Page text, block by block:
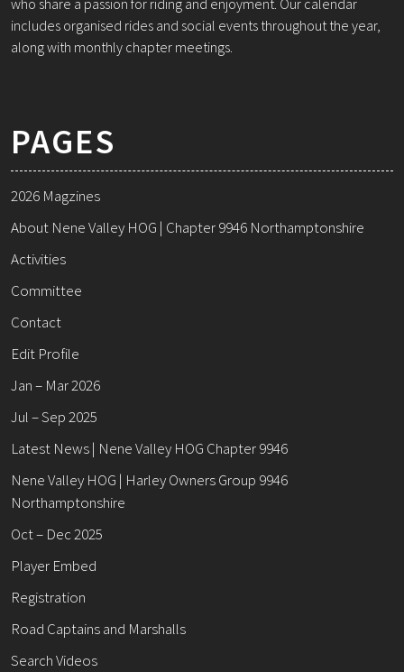
includes organised rides and social events throughout the year,
along with monthly chapter meetings.
PAGES
2026 Magzines
About Nene Valley HOG | Chapter 9946 Northamptonshire
Activities
Committee
Contact
Edit Profile
Jan – Mar 2026
Jul – Sep 2025
Latest News | Nene Valley HOG Chapter 9946
Nene Valley HOG | Harley Owners Group 9946
Northamptonshire
Oct – Dec 2025
Player Embed
Registration
Road Captains and Marshalls
Search Videos